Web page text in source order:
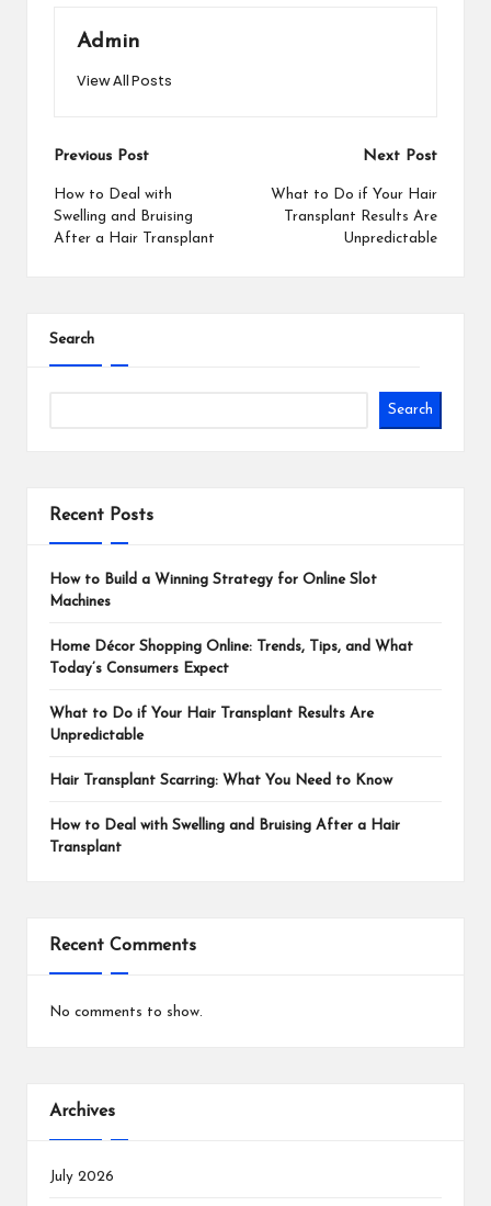
Admin
View All Posts
Post
navigation
Previous Post
How to Deal with
Swelling and Bruising
After a Hair Transplant
Next Post
What to Do if Your Hair
Transplant Results Are
Unpredictable
Search
Search
Recent Posts
How to Build a Winning Strategy for Online Slot
Machines
Home Décor Shopping Online: Trends, Tips, and What
Today’s Consumers Expect
What to Do if Your Hair Transplant Results Are
Unpredictable
Hair Transplant Scarring: What You Need to Know
How to Deal with Swelling and Bruising After a Hair
Transplant
Recent Comments
No comments to show.
Archives
July 2026